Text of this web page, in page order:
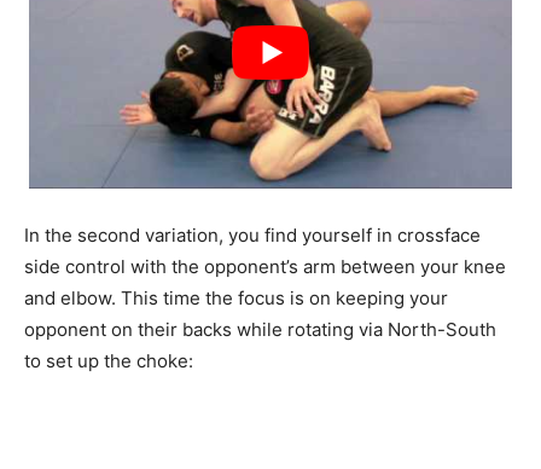
In the second variation, you find yourself in crossface
side control with the opponent’s arm between your knee
and elbow. This time the focus is on keeping your
opponent on their backs while rotating via North-South
to set up the choke: